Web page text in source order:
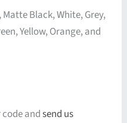
Black, White, Grey,
Yellow, Orange, and
code andsend us